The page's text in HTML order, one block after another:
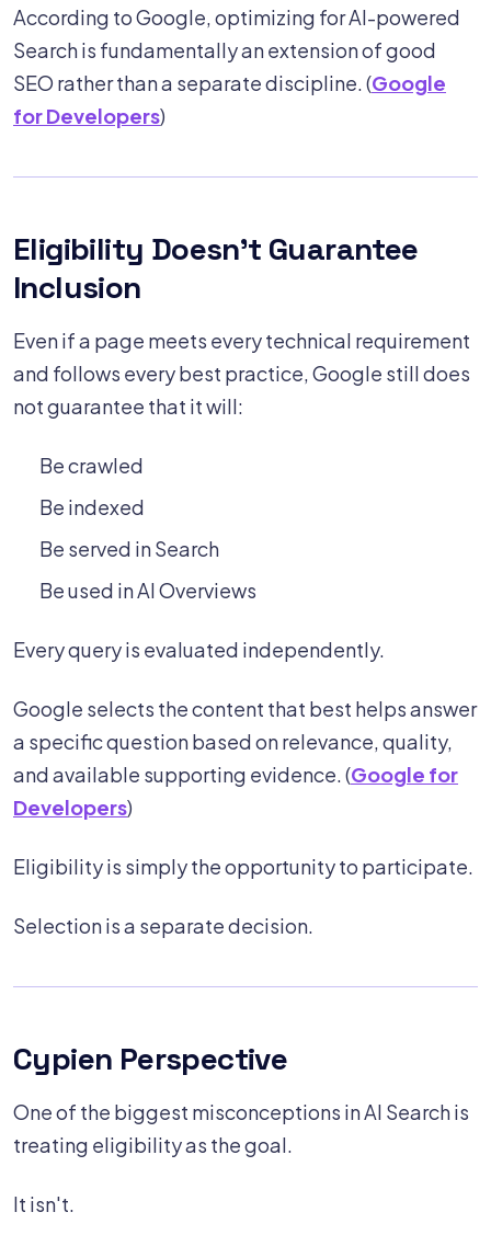
According to Google, optimizing for AI-powered
Search is fundamentally an extension of good
SEO rather than a separate discipline. (Google
for Developers)
Eligibility Doesn't Guarantee
Inclusion
Even if a page meets every technical requirement
and follows every best practice, Google still does
not guarantee that it will:
Be crawled
Be indexed
Be served in Search
Be used in AI Overviews
Every query is evaluated independently.
Google selects the content that best helps answer
a specific question based on relevance, quality,
and available supporting evidence. (Google for
Developers)
Eligibility is simply the opportunity to participate.
Selection is a separate decision.
Cypien Perspective
One of the biggest misconceptions in AI Search is
treating eligibility as the goal.
It isn't.